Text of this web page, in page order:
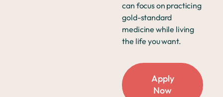
can focus on practicing
gold-standard
medicine while living
the life you want.
Apply
Now